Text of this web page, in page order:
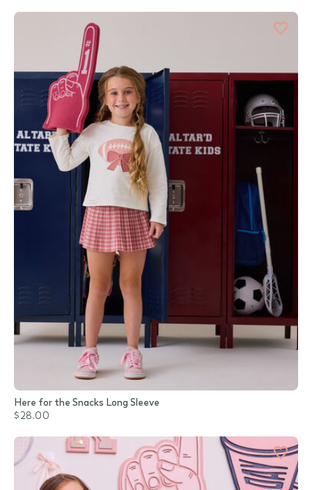
Here for the Snacks Long Sleeve
$28.00